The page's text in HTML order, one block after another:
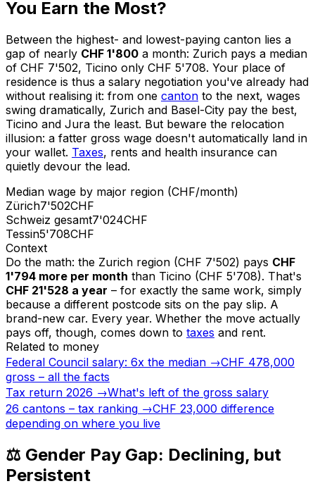
You Earn the Most?
Between the highest- and lowest-paying canton lies a
gap of nearly CHF 1'800 a month: Zurich pays a median
of CHF 7'502, Ticino only CHF 5'708. Your place of
residence is thus a salary negotiation you've already had
without realising it: from one canton to the next, wages
swing dramatically, Zurich and Basel-City pay the best,
Ticino and Jura the least. But beware the relocation
illusion: a fatter gross wage doesn't automatically land in
your wallet. Taxes, rents and health insurance can
quietly devour the lead.
Median wage by major region (CHF/month)
Zürich7'502CHF
Schweiz gesamt7'024CHF
Tessin5'708CHF
Context
Do the math: the Zurich region (CHF 7'502) pays CHF
1'794 more per month than Ticino (CHF 5'708). That's
CHF 21'528 a year – for exactly the same work, simply
because a different postcode sits on the pay slip. A
brand-new car. Every year. Whether the move actually
pays off, though, comes down to taxes and rent.
Related to money
Federal Council salary: 6x the median →CHF 478,000
gross – all the facts
Tax return 2026 →What's left of the gross salary
26 cantons – tax ranking →CHF 23,000 difference
depending on where you live
⚖️ Gender Pay Gap: Declining, but
Persistent